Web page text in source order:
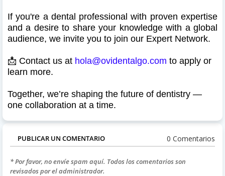
If you're a dental professional with proven expertise
and a desire to share your knowledge with a global
audience, we invite you to join our Expert Network.
📩 Contact us at hola@ovidentalgo.com to apply or
learn more.
Together, we’re shaping the future of dentistry —
one collaboration at a time.
PUBLICAR UN COMENTARIO 0 Comentarios
* Por favor, no envíe spam aquí. Todos los comentarios son
revisados por el administrador.